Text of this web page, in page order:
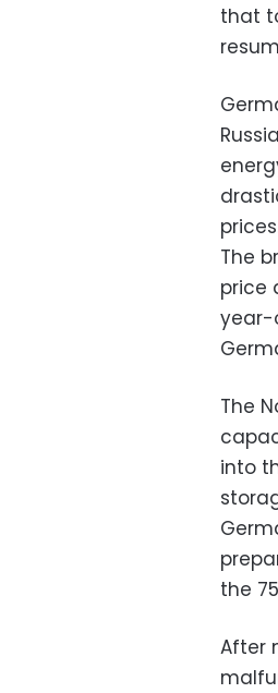
that
The
price
year-
The
into
the
After